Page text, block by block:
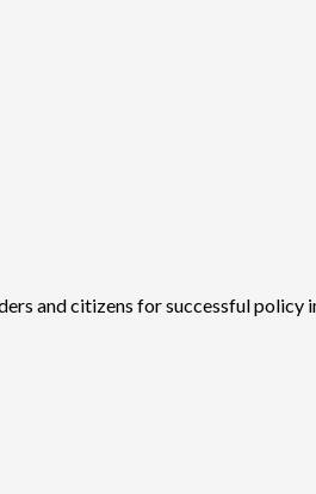
and citizens for successful policy